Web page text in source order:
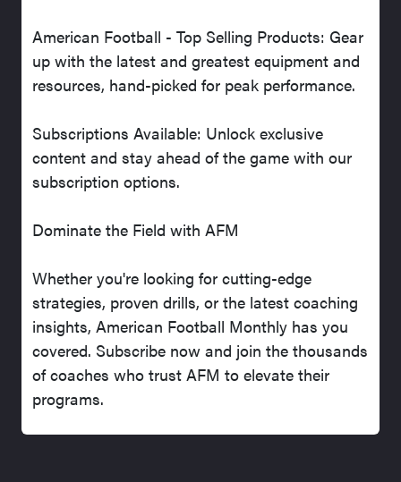
American Football - Top Selling Products: Gear
up with the latest and greatest equipment and
resources, hand-picked for peak performance.
Subscriptions Available: Unlock exclusive
content and stay ahead of the game with our
subscription options.
Dominate the Field with AFM
Whether you're looking for cutting-edge
strategies, proven drills, or the latest coaching
insights, American Football Monthly has you
covered. Subscribe now and join the thousands
of coaches who trust AFM to elevate their
programs.